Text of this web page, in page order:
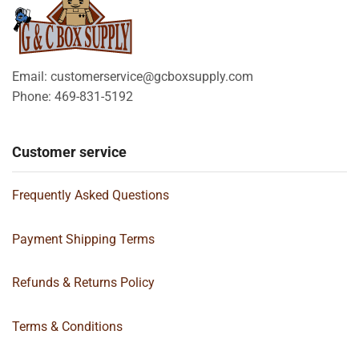
Email: customerservice@gcboxsupply.com
Phone: 469-831-5192
Customer service
Frequently Asked Questions
Payment Shipping Terms
Refunds & Returns Policy
Terms & Conditions